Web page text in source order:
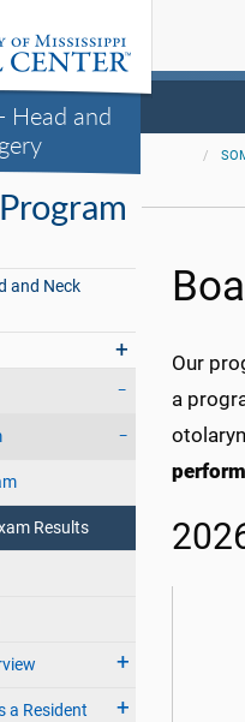
Head and
and Neck
Results
a Resident
Our
a